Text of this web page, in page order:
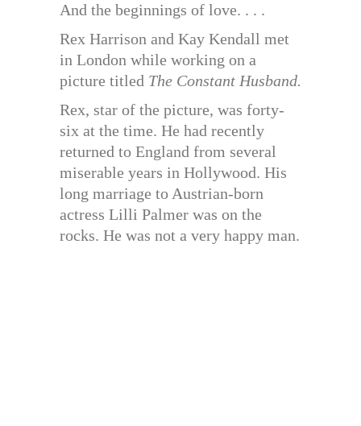
And the beginnings of love. . . .
Rex Harrison and Kay Kendall met
in London while working on a
picture titled The Constant Husband.
Rex, star of the picture, was forty-
six at the time. He had recently
returned to England from several
miserable years in Hollywood. His
long marriage to Austrian-born
actress Lilli Palmer was on the
rocks. He was not a very happy man.